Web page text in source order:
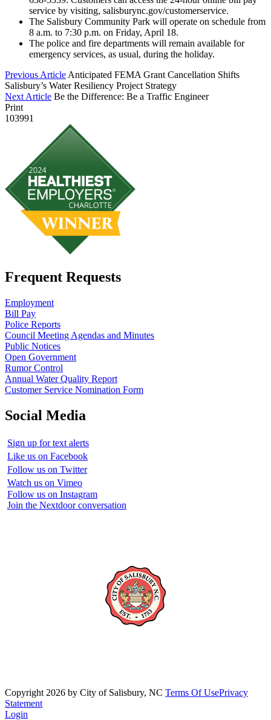
service by visiting, salisburync.gov/customerservice.
The Salisbury Community Park will operate on schedule from
8 a.m. to 7:30 p.m. on Friday, April 18.
The police and fire departments will remain available for
emergency services, as usual, during the holiday.
Previous ArticleAnticipated FEMA Grant Cancellation Shifts
Salisbury’s Water Resiliency Project Strategy
Next Article Be the Difference: Be a Traffic Engineer
Print
103991
Frequent Requests
Employment
Bill Pay
Police Reports
Council Meeting Agendas and Minutes
Public Notices
Open Government
Rumor Control
Annual Water Quality Report
Customer Service Nomination Form
Social Media
Sign up for text alerts
Like us on Facebook
Follow us on Twitter
Watch us on Vimeo
Follow us on Instagram
Join the Nextdoor conversation
Copyright 2026 by City of Salisbury, NC Terms Of UsePrivacy
Statement
Login